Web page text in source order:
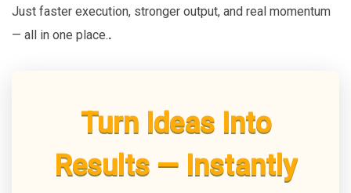
Just faster execution, stronger output, and real momentum
— all in one place..
Turn Ideas Into
Results — Instantly